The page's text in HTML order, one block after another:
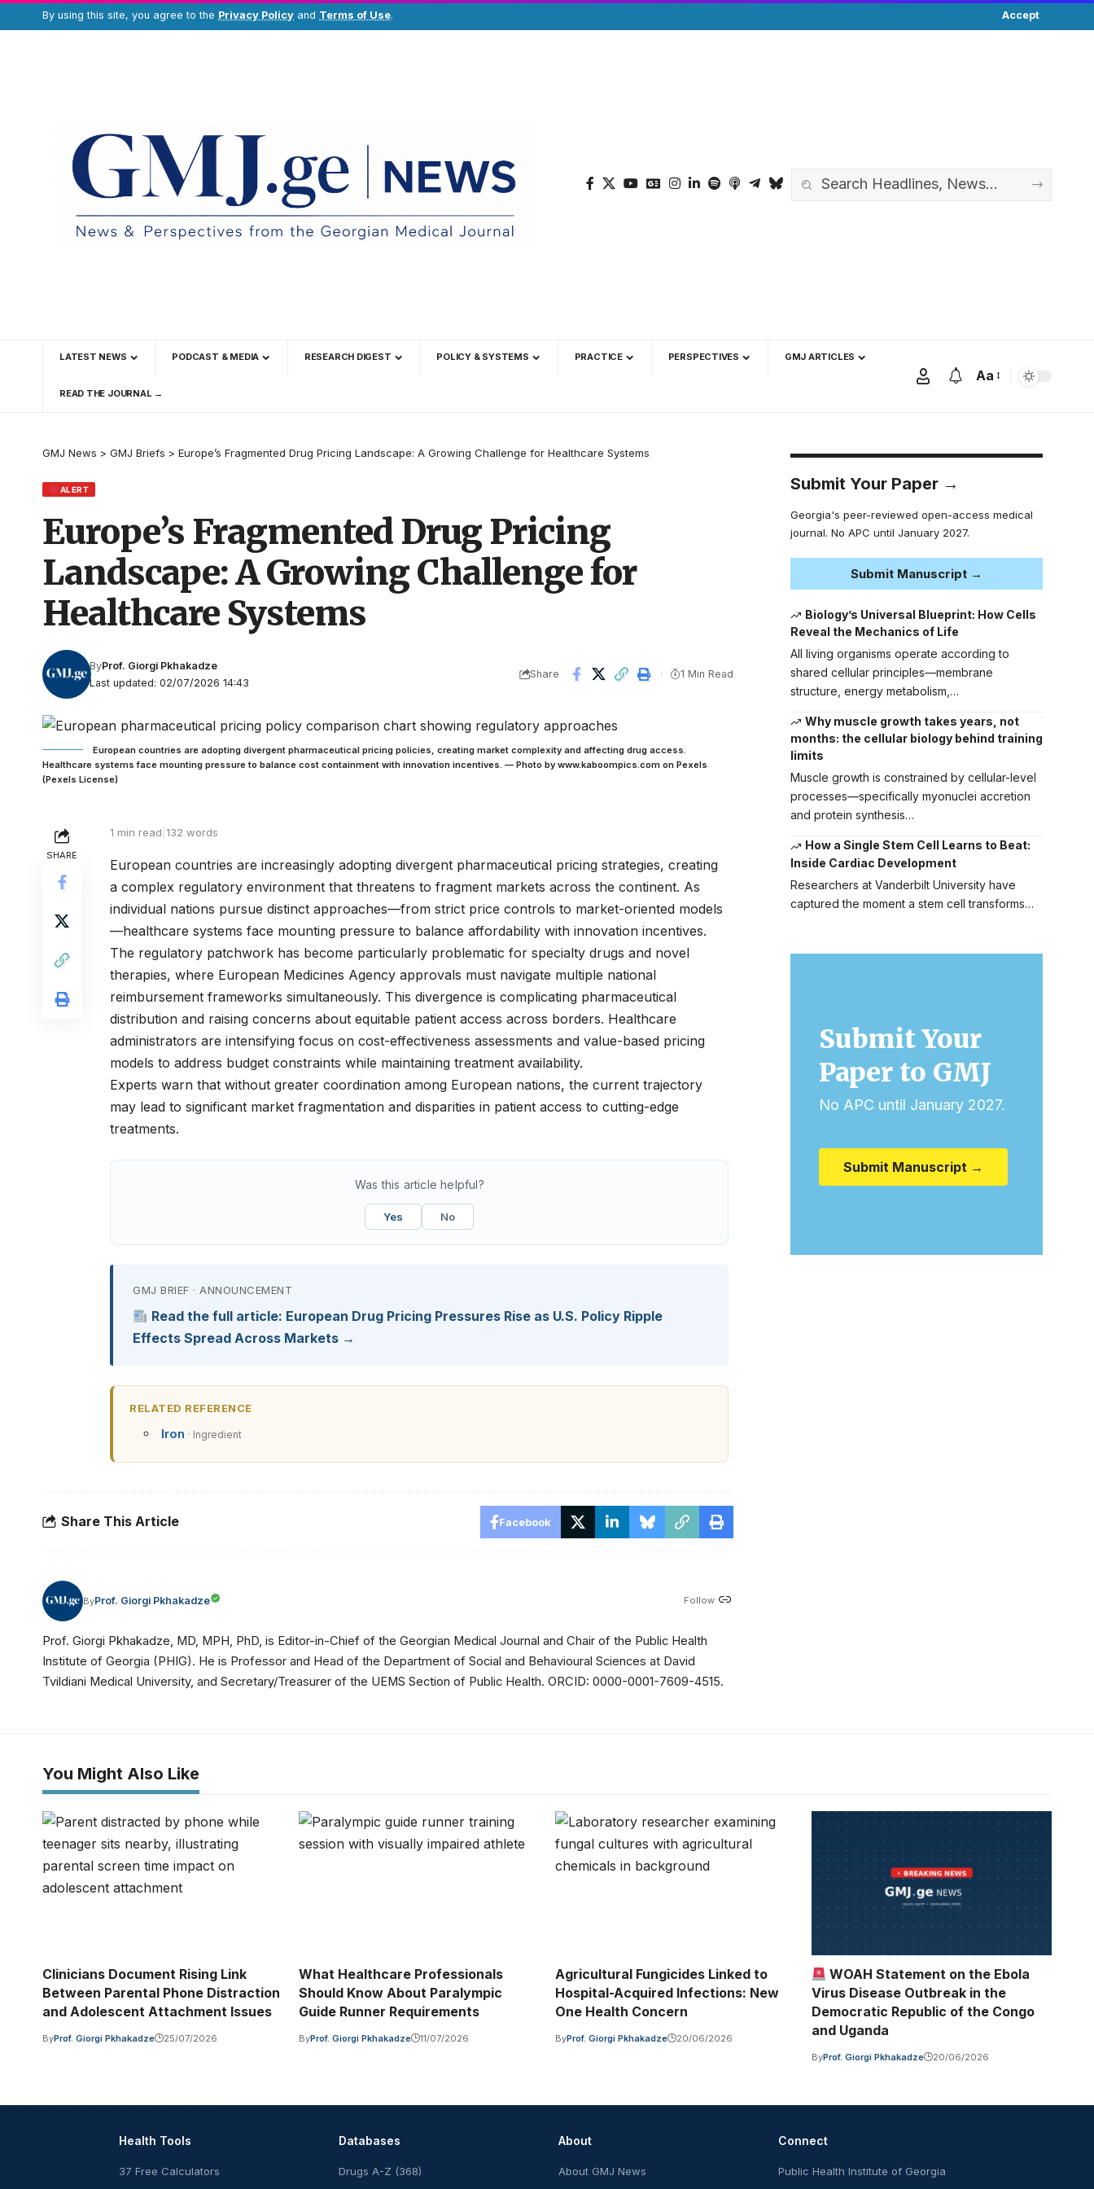
By using this site, you agree to the Privacy Policy and Terms of Use. Accept
LATEST NEWS PODCAST & MEDIA RESEARCH DIGEST POLICY & SYSTEMS PRACTICE PERSPECTIVES GMJ ARTICLES
READ THE JOURNAL →
Aa
GMJ News > GMJ Briefs > Europe’s Fragmented Drug Pricing Landscape: A Growing Challenge for Healthcare Systems
ALERT
Europe’s Fragmented Drug Pricing
Landscape: A Growing Challenge for
Healthcare Systems
Last updated: 02/07/2026 14:43
ByProf. Giorgi Pkhakadze
Share 1 Min Read
European countries are adopting divergent pharmaceutical pricing policies, creating market complexity and affecting drug access.
Healthcare systems face mounting pressure to balance cost containment with innovation incentives. — Photo by www.kaboompics.com on Pexels
(Pexels License)
SHARE
1 min read |132 words
European countries are increasingly adopting divergent pharmaceutical pricing strategies, creating
a complex regulatory environment that threatens to fragment markets across the continent. As
individual nations pursue distinct approaches—from strict price controls to market-oriented models
—healthcare systems face mounting pressure to balance affordability with innovation incentives.
The regulatory patchwork has become particularly problematic for specialty drugs and novel
therapies, where European Medicines Agency approvals must navigate multiple national
reimbursement frameworks simultaneously. This divergence is complicating pharmaceutical
distribution and raising concerns about equitable patient access across borders. Healthcare
administrators are intensifying focus on cost-effectiveness assessments and value-based pricing
models to address budget constraints while maintaining treatment availability.
Experts warn that without greater coordination among European nations, the current trajectory
may lead to significant market fragmentation and disparities in patient access to cutting-edge
treatments.
Was this article helpful?
Yes No
GMJ BRIEF · ANNOUNCEMENT
Read the full article: European Drug Pricing Pressures Rise as U.S. Policy Ripple
Effects Spread Across Markets →
RELATED REFERENCE
Iron · Ingredient
Share This Article Facebook
ByProf. Giorgi Pkhakadze Follow:
Prof. Giorgi Pkhakadze, MD, MPH, PhD, is Editor-in-Chief of the Georgian Medical Journal and Chair of the Public Health
Institute of Georgia (PHIG). He is Professor and Head of the Department of Social and Behavioural Sciences at David
Tvildiani Medical University, and Secretary/Treasurer of the UEMS Section of Public Health. ORCID: 0000-0001-7609-4515.
Submit Your Paper →
Georgia's peer-reviewed open-access medical
journal. No APC until January 2027.
Submit Manuscript →
Biology’s Universal Blueprint: How Cells
Reveal the Mechanics of Life
All living organisms operate according to
shared cellular principles—membrane
structure, energy metabolism,…
Why muscle growth takes years, not
months: the cellular biology behind training
limits
Muscle growth is constrained by cellular-level
processes—specifically myonuclei accretion
and protein synthesis…
How a Single Stem Cell Learns to Beat:
Inside Cardiac Development
Researchers at Vanderbilt University have
captured the moment a stem cell transforms…
Submit Your
Paper to GMJ
No APC until January 2027.
Submit Manuscript →
You Might Also Like
Clinicians Document Rising Link
Between Parental Phone Distraction
and Adolescent Attachment Issues
ByProf. Giorgi Pkhakadze 25/07/2026
What Healthcare Professionals
Should Know About Paralympic
Guide Runner Requirements
ByProf. Giorgi Pkhakadze 11/07/2026
Agricultural Fungicides Linked to
Hospital-Acquired Infections: New
One Health Concern
ByProf. Giorgi Pkhakadze 20/06/2026
WOAH Statement on the Ebola
Virus Disease Outbreak in the
Democratic Republic of the Congo
and Uganda
ByProf. Giorgi Pkhakadze 20/06/2026
Health Tools
37 Free Calculators
Databases
Drugs A-Z (368)
About
About GMJ News
Connect
Public Health Institute of Georgia